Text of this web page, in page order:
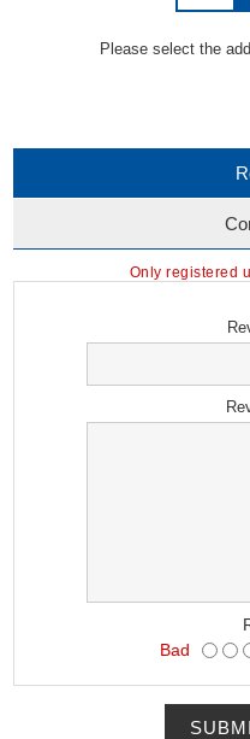
Please select the
Only registered
Bad